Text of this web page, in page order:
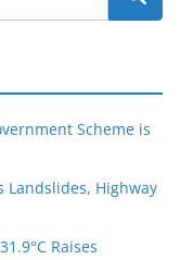
Scheme is
Landslides, Highway
Raises